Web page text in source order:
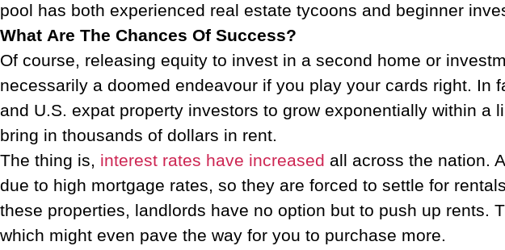
pool has both experienced real estate tycoons and beginner
What Are The Chances Of Success?
Of course, releasing equity to invest in a second home or
necessarily a doomed endeavour if you play your cards right.
and U.S. expat property investors to grow exponentially within
bring in thousands of dollars in rent.
The thing is, interest rates have increased all across the nation.
due to high mortgage rates, so they are forced to settle for
these properties, landlords have no option but to push up rents.
which might even pave the way for you to purchase more.